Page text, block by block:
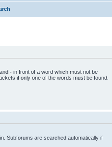
- in front of a word which must not be
if only one of the words must be found.
Subforums are searched automatically if